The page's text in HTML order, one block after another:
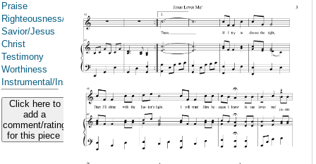
Praise
Righteousness/Spirituality
Savior/Jesus
Christ
Testimony
Worthiness
Instrumental/Instrumented
Click here to
add a
comment/rating
for this piece